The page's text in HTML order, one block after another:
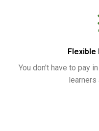
Flexible
You don't have to pay
learners